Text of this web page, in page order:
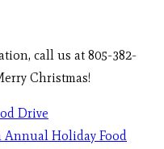
call us at 805-382-
Christmas!
Drive
Holiday Food